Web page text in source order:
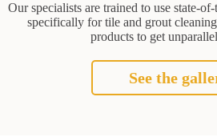
Our specialists are trained to use state-
specifically for tile and grout
products to get
See the